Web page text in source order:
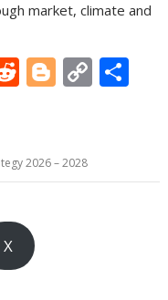
market, climate and
R
di
t
Bl
g
er
C
Li
2026 – 2028
X